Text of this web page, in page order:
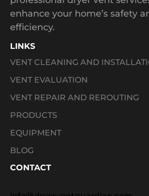
enhance your home’s safety
efficiency.
LINKS
VENT CLEANING AND
VENT EVALUATION
VENT REPAIR AND REROUTING
PRODUCTS
EQUIPMENT
BLOG
CONTACT